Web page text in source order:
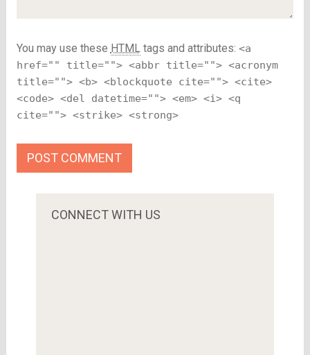
You may use these HTMLtags and attributes: <a
href="" title=""> <abbr title=""> <acronym
title=""> <b> <blockquote cite=""> <cite>
<code> <del datetime=""> <em> <i> <q
cite=""> <strike> <strong>
CONNECT WITH US